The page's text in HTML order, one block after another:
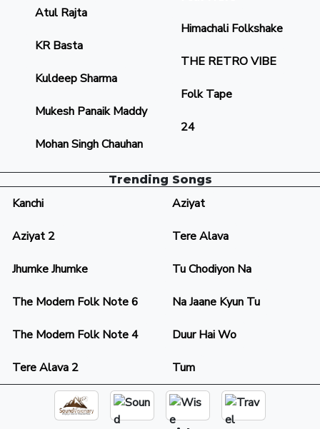
Atul Rajta
KR Basta
Kuldeep Sharma
Mukesh Panaik Maddy
Mohan Singh Chauhan
Himachali Folkshake
THE RETRO VIBE
Folk Tape
24
Trending Songs
Kanchi Aziyat
Aziyat 2 Tere Alava
Jhumke Jhumke Tu Chodiyon Na
The Modern Folk Note 6 Na Jaane Kyun Tu
The Modern Folk Note 4 Duur Hai Wo
Tere Alava 2 Tum